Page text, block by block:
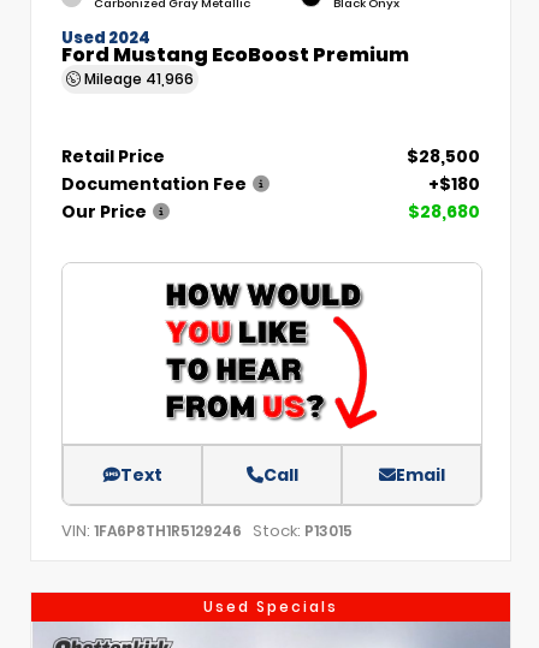
Used 2024
Ford Mustang EcoBoost Premium
Mileage 41,966
Retail Price
$28,500
Documentation Fee
+$180
Our Price
$28,680
Text Call Email
VIN: 1FA6P8TH1R5129246 Stock: P13015
Used Specials